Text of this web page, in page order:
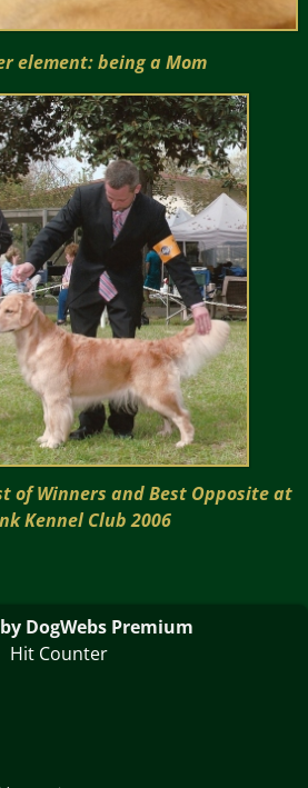
element: being a Mom
of Winners and Best Opposite at
Kennel Club 2006
DogWebs Premium
Hit Counter